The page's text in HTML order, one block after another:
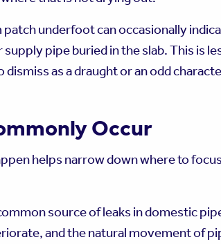
underfoot can occasionally
pipe buried in the slab. This is
as a draught or an odd
Occur
helps narrow down where to
source of leaks in domestic
and the natural movement of